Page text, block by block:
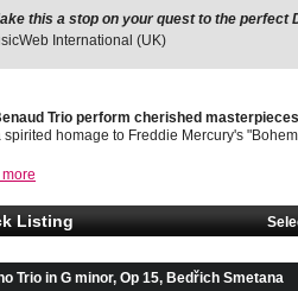
this a stop on your quest to the
International (UK)
Trio perform cherished
spirited homage to Freddie Mercury's
Listing
Trio in G minor, Op 15, Bedřich Smetana